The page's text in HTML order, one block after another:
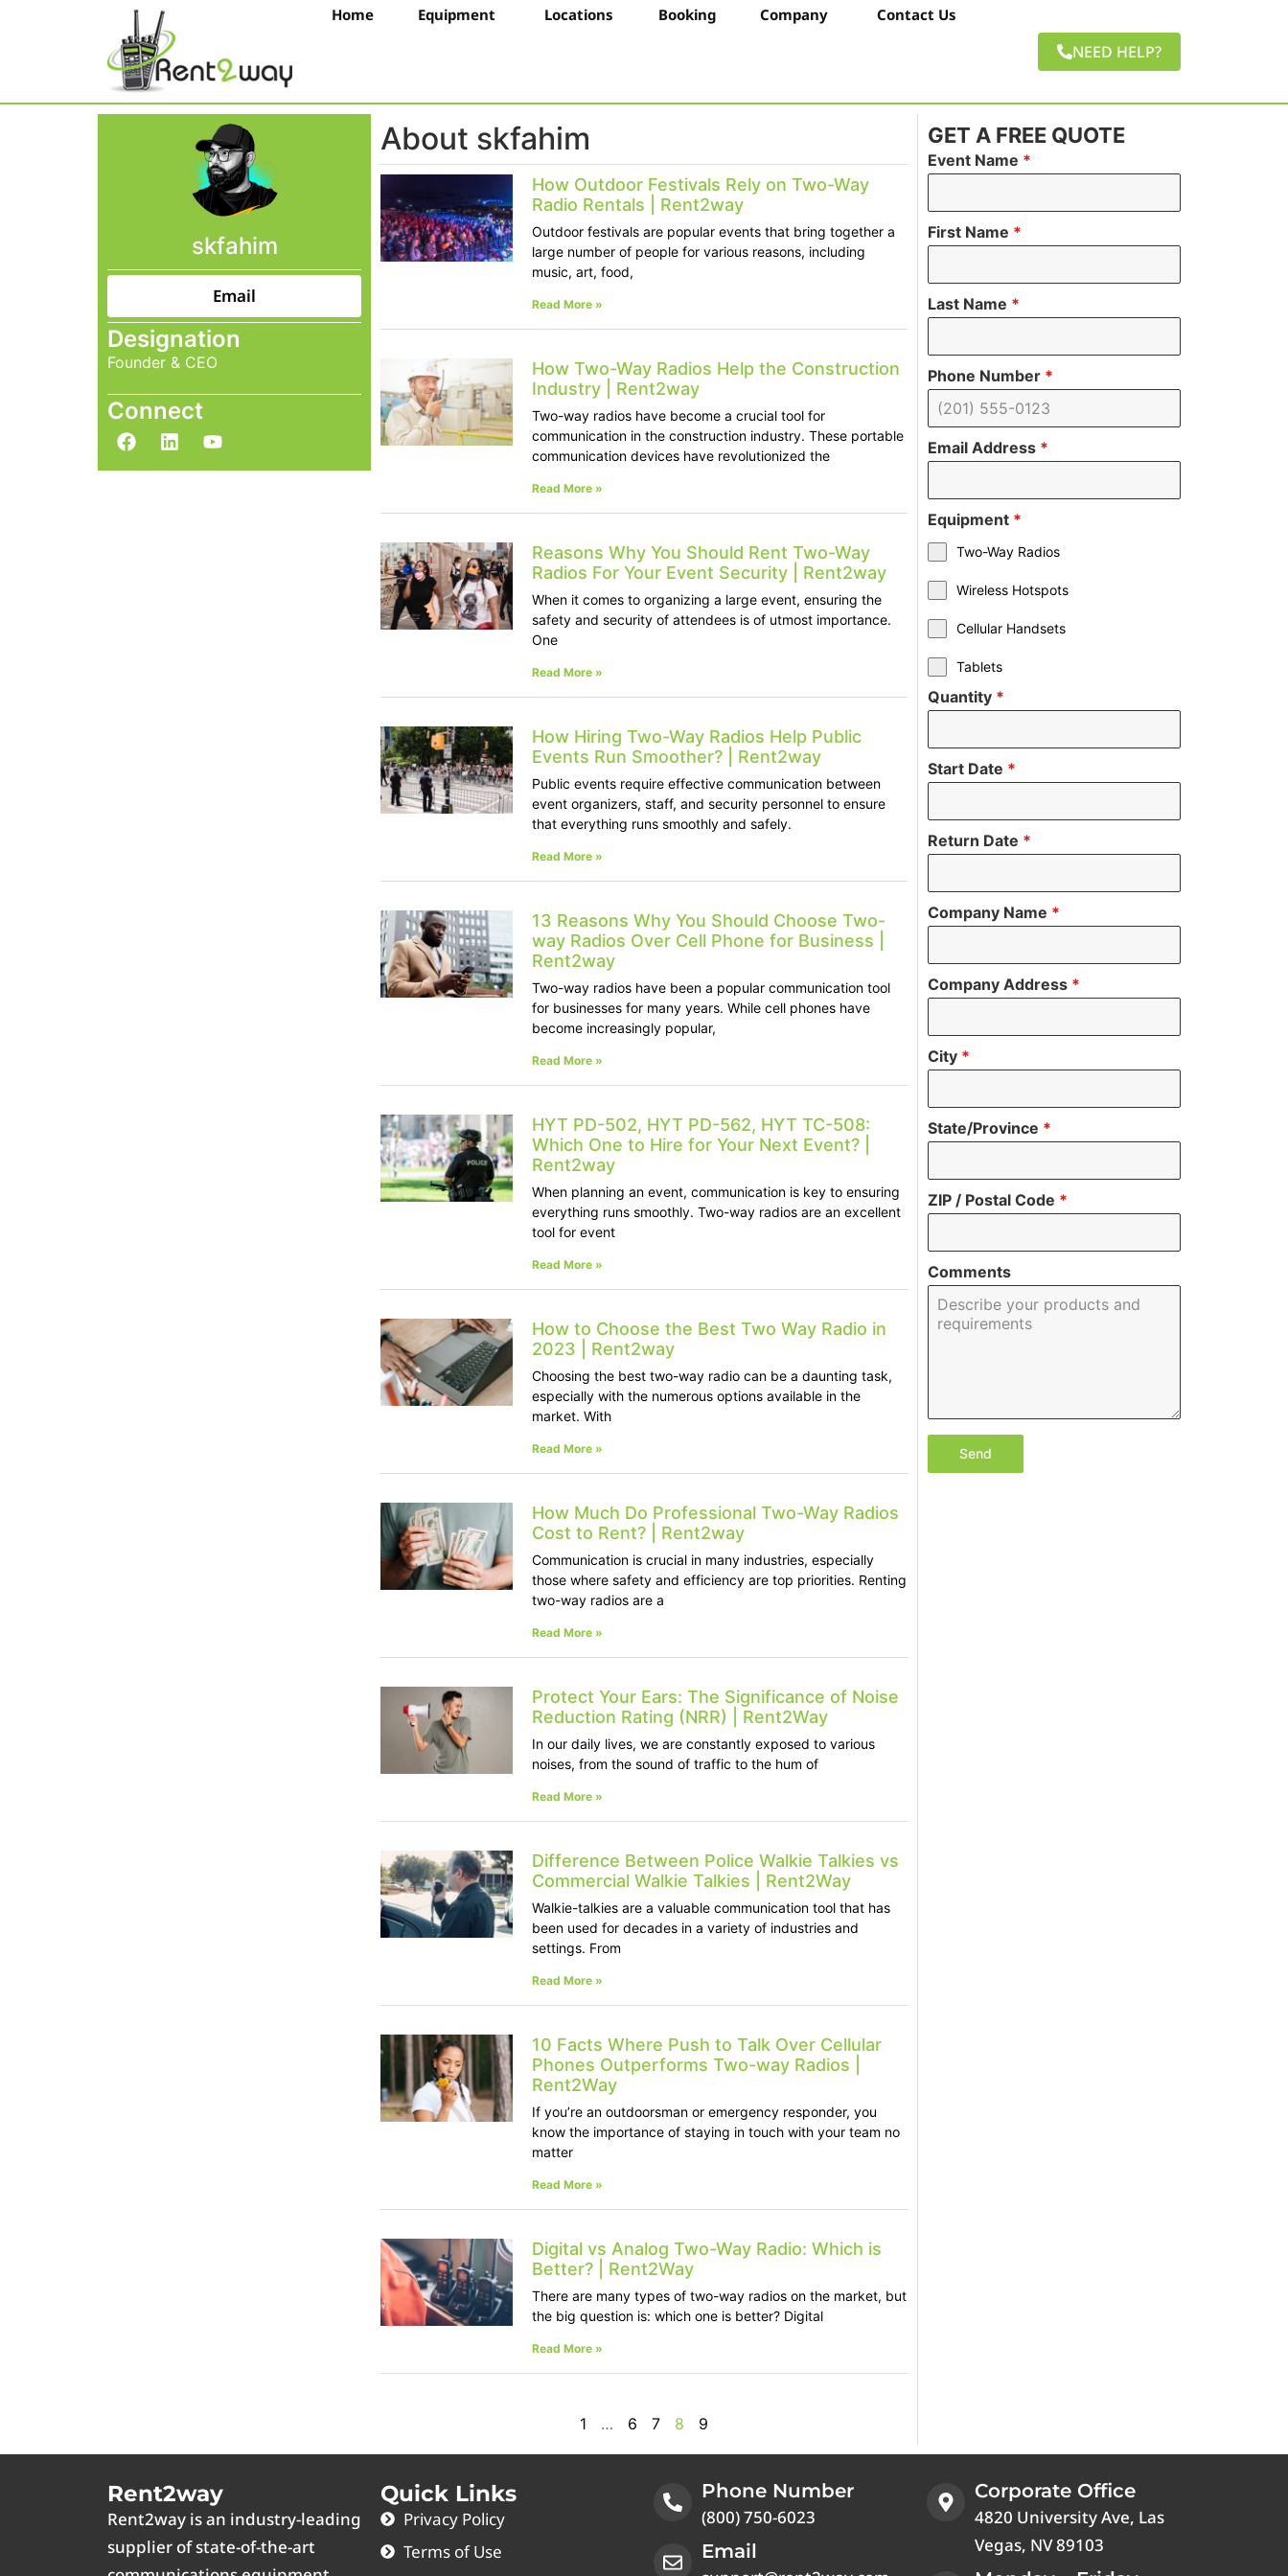
Home Equipment Locations Booking Company Contact Us
NEED HELP?
skfahim
Email
Designation
Founder & CEO
Connect
About skfahim
How Outdoor Festivals Rely on Two-Way
Radio Rentals | Rent2way
Outdoor festivals are popular events that bring together a
large number of people for various reasons, including
music, art, food,
Read More »
How Two-Way Radios Help the Construction
Industry | Rent2way
Two-way radios have become a crucial tool for
communication in the construction industry. These portable
communication devices have revolutionized the
Read More »
Reasons Why You Should Rent Two-Way
Radios For Your Event Security | Rent2way
When it comes to organizing a large event, ensuring the
safety and security of attendees is of utmost importance.
One
Read More »
How Hiring Two-Way Radios Help Public
Events Run Smoother? | Rent2way
Public events require effective communication between
event organizers, staff, and security personnel to ensure
that everything runs smoothly and safely.
Read More »
13 Reasons Why You Should Choose Two-
way Radios Over Cell Phone for Business |
Rent2way
Two-way radios have been a popular communication tool
for businesses for many years. While cell phones have
become increasingly popular,
Read More »
HYT PD-502, HYT PD-562, HYT TC-508:
Which One to Hire for Your Next Event? |
Rent2way
When planning an event, communication is key to ensuring
everything runs smoothly. Two-way radios are an excellent
tool for event
Read More »
How to Choose the Best Two Way Radio in
2023 | Rent2way
Choosing the best two-way radio can be a daunting task,
especially with the numerous options available in the
market. With
Read More »
How Much Do Professional Two-Way Radios
Cost to Rent? | Rent2way
Communication is crucial in many industries, especially
those where safety and efficiency are top priorities. Renting
two-way radios are a
Read More »
Protect Your Ears: The Significance of Noise
Reduction Rating (NRR) | Rent2Way
In our daily lives, we are constantly exposed to various
noises, from the sound of traffic to the hum of
Read More »
Difference Between Police Walkie Talkies vs
Commercial Walkie Talkies | Rent2Way
Walkie-talkies are a valuable communication tool that has
been used for decades in a variety of industries and
settings. From
Read More »
10 Facts Where Push to Talk Over Cellular
Phones Outperforms Two-way Radios |
Rent2Way
If you’re an outdoorsman or emergency responder, you
know the importance of staying in touch with your team no
matter
Read More »
Digital vs Analog Two-Way Radio: Which is
Better? | Rent2Way
There are many types of two-way radios on the market, but
the big question is: which one is better? Digital
Read More »
1 … 6 7 8 9
GET A FREE QUOTE
Event Name *
First Name *
Last Name *
Phone Number *
Email Address *
Equipment *
Two-Way Radios
Wireless Hotspots
Cellular Handsets
Tablets
Quantity *
Start Date *
Return Date *
Company Name *
Company Address *
City *
State/Province *
ZIP / Postal Code *
Comments
Send
Rent2way
Rent2way is an industry-leading
supplier of state-of-the-art
Quick Links
Privacy Policy
Terms of Use
Phone Number
(800) 750-6023
Email
Corporate Office
4820 University Ave, Las
Vegas, NV 89103